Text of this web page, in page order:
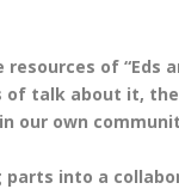
of “Eds
of talk about it,
our own
parts into a